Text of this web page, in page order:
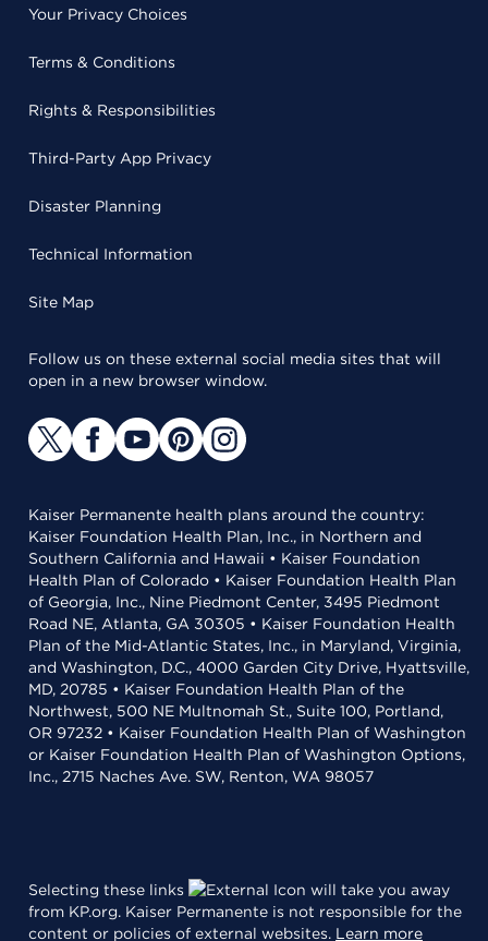
Your Privacy Choices
Terms & Conditions
Rights & Responsibilities
Third-Party App Privacy
Disaster Planning
Technical Information
Site Map
Follow us on these external social media sites that will
open in a new browser window.
Kaiser Permanente health plans around the country:
Kaiser Foundation Health Plan, Inc., in Northern and
Southern California and Hawaii • Kaiser Foundation
Health Plan of Colorado • Kaiser Foundation Health Plan
of Georgia, Inc., Nine Piedmont Center, 3495 Piedmont
Road NE, Atlanta, GA 30305 • Kaiser Foundation Health
Plan of the Mid-Atlantic States, Inc., in Maryland, Virginia,
and Washington, D.C., 4000 Garden City Drive, Hyattsville,
MD, 20785 • Kaiser Foundation Health Plan of the
Northwest, 500 NE Multnomah St., Suite 100, Portland,
OR 97232 • Kaiser Foundation Health Plan of Washington
or Kaiser Foundation Health Plan of Washington Options,
Inc., 2715 Naches Ave. SW, Renton, WA 98057
Selecting these links
will take you away
from KP.org. Kaiser Permanente is not responsible for the
content or policies of external websites. Learn more